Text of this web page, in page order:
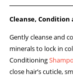
Cleanse, Condition
Gently cleanse and
minerals to lock in
Conditioning
close hair’s cuticle,